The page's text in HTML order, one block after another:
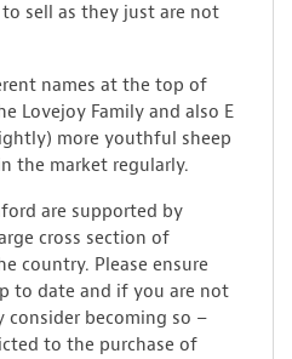
sell as they just are not
names at the top of
Lovejoy Family and also E
more youthful sheep
the market regularly.
are supported by
cross section of
country. Please ensure
to date and if you are not
consider becoming so –
to the purchase of